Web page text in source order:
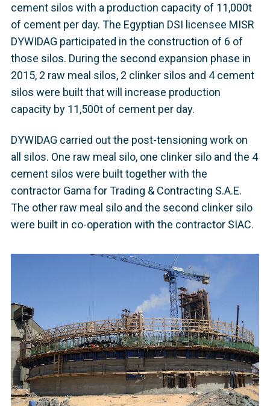
cement silos with a production capacity of 11,000t
of cement per day. The Egyptian DSI licensee MISR
DYWIDAG participated in the construction of 6 of
those silos. During the second expansion phase in
2015, 2 raw meal silos, 2 clinker silos and 4 cement
silos were built that will increase production
capacity by 11,500t of cement per day.
DYWIDAG carried out the post-tensioning work on
all silos. One raw meal silo, one clinker silo and the 4
cement silos were built together with the
contractor Gama for Trading & Contracting S.A.E.
The other raw meal silo and the second clinker silo
were built in co-operation with the contractor SIAC.